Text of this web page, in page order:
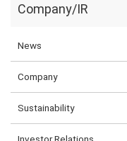
Company/IR
News
Company
Sustainability
Investor Relations